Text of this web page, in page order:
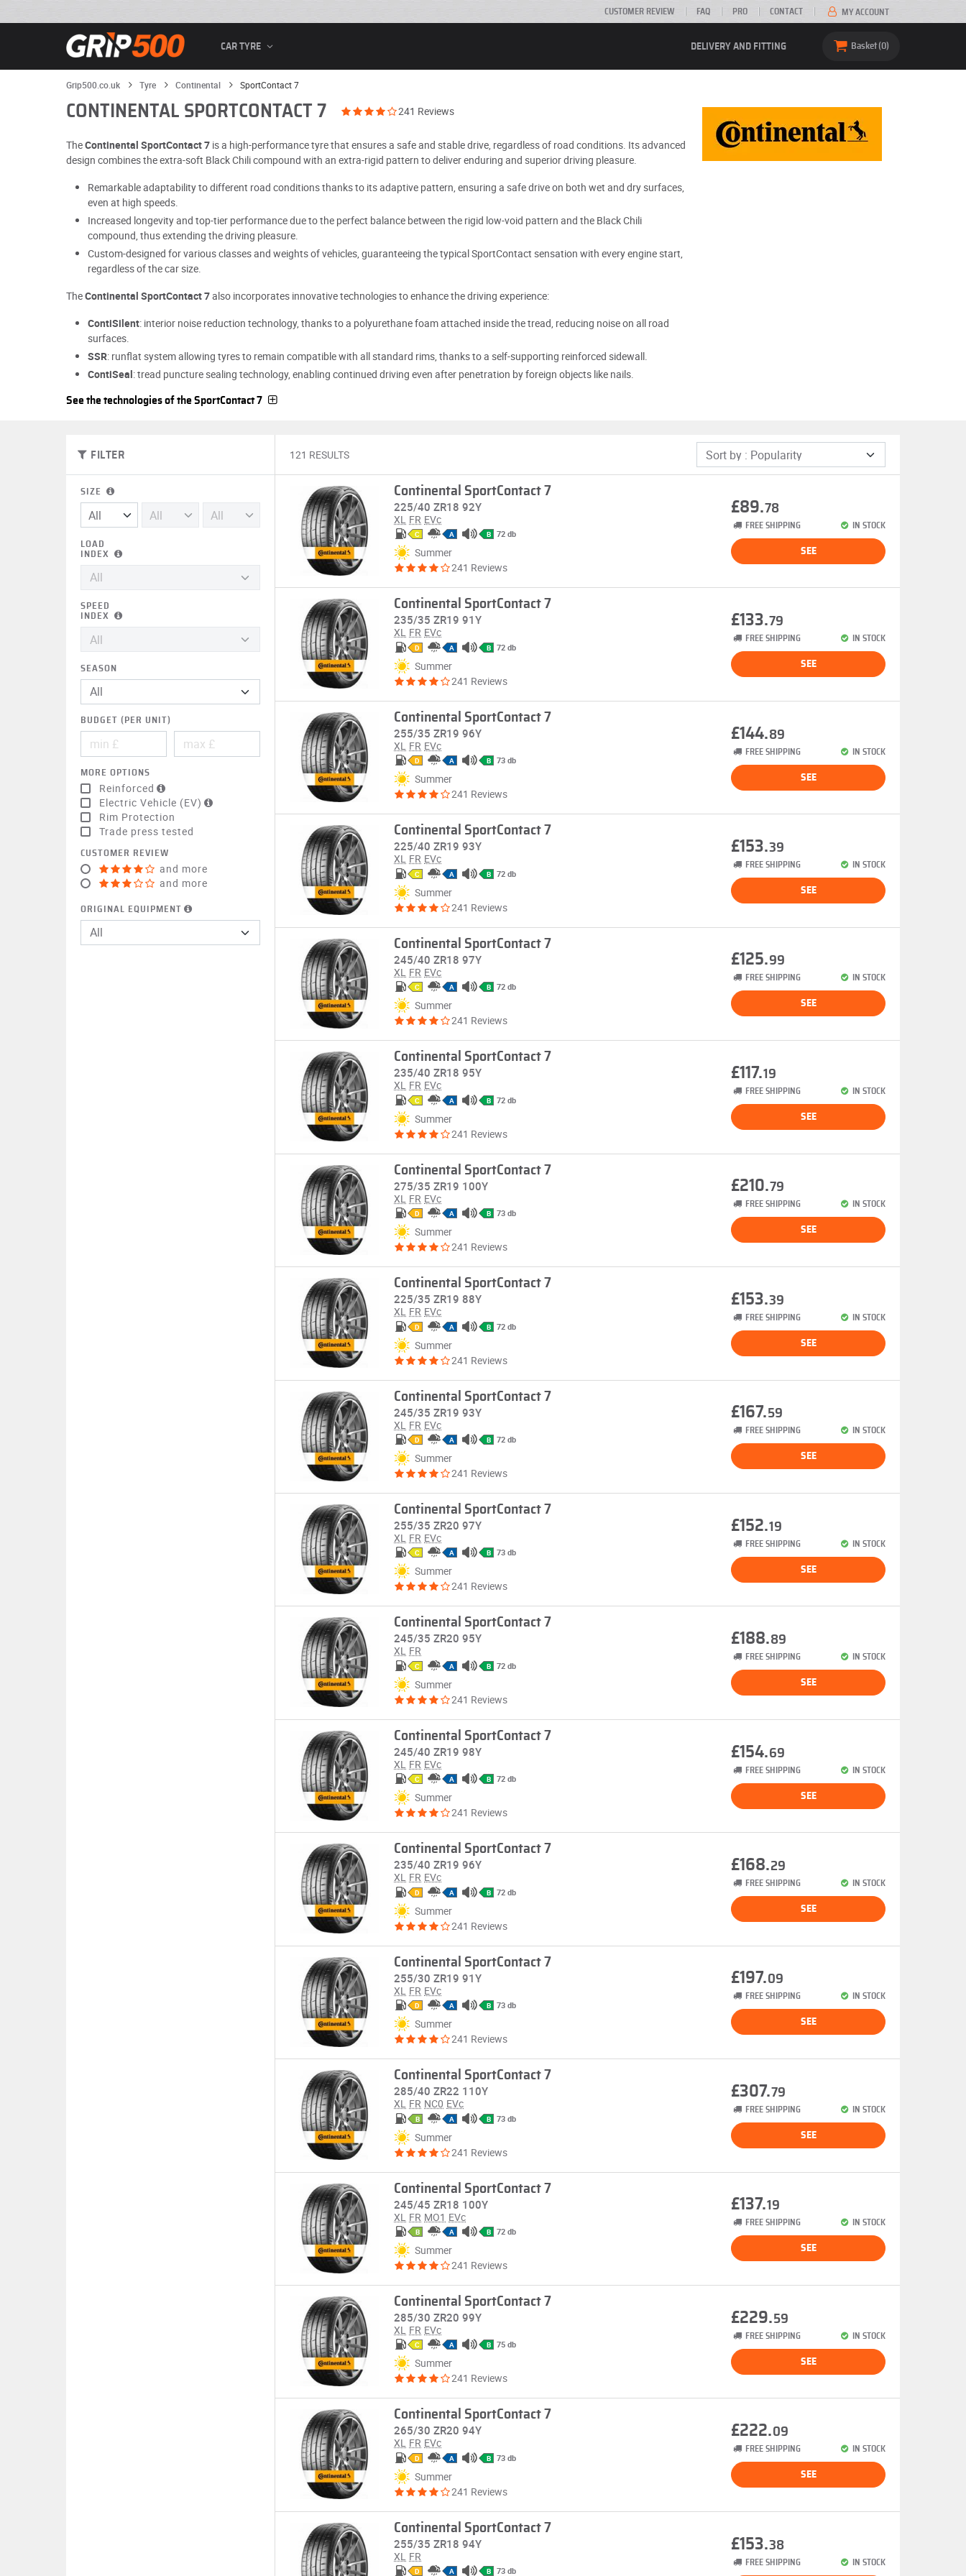
CUSTOMER REVIEW FAQ PRO CONTACT MY ACCOUNT
CAR TYRE DELIVERY AND FITTING Basket 0
Grip500.co.uk Tyre Continental SportContact 7
CONTINENTAL SPORTCONTACT 7 241 Reviews
TheContinental SportContact 7 is a high-performance tyre that ensures a safe and stable drive, regardless of road conditions. Its advanced
design combines the extra-soft Black Chili compound with an extra-rigid pattern to deliver enduring and superior driving pleasure.
Remarkable adaptability to different road conditions thanks to its adaptive pattern, ensuring a safe drive on both wet and dry surfaces,
even at high speeds.
Increased longevity and top-tier performance due to the perfect balance between the rigid low-void pattern and the Black Chili
compound, thus extending the driving pleasure.
Custom-designed for various classes and weights of vehicles, guaranteeing the typical SportContact sensation with every engine start,
regardless of the car size.
TheContinental SportContact 7also incorporates innovative technologies to enhance the driving experience:
ContiSilent: interior noise reduction technology, thanks to a polyurethane foam attached inside the tread, reducing noise on all road
surfaces.
SSR: runflat system allowing tyres to remain compatible with all standard rims, thanks to a self-supporting reinforced sidewall.
ContiSeal: tread puncture sealing technology, enabling continued driving even after penetration by foreign objects like nails.
See the technologies of the SportContact 7
FILTER
SIZE
LOAD
INDEX
SPEED
INDEX
SEASON
BUDGET (PER UNIT)
MORE OPTIONS
Reinforced
Electric Vehicle (EV)
Rim Protection
Trade press tested
CUSTOMER REVIEW
and more
and more
ORIGINAL EQUIPMENT
All
121 RESULTS
Continental SportContact 7
225/40 ZR18 92Y
XL FR EVc
C A B 72 db
Summer
241 Reviews
£89.78
FREE SHIPPING IN STOCK
SEE
Continental SportContact 7
235/35 ZR19 91Y
XL FR EVc
D A B 72 db
Summer
241 Reviews
£133.79
FREE SHIPPING IN STOCK
SEE
Continental SportContact 7
255/35 ZR19 96Y
XL FR EVc
D A B 73 db
Summer
241 Reviews
£144.89
FREE SHIPPING IN STOCK
SEE
Continental SportContact 7
225/40 ZR19 93Y
XL FR EVc
C A B 72 db
Summer
241 Reviews
£153.39
FREE SHIPPING IN STOCK
SEE
Continental SportContact 7
245/40 ZR18 97Y
XL FR EVc
C A B 72 db
Summer
241 Reviews
£125.99
FREE SHIPPING IN STOCK
SEE
Continental SportContact 7
235/40 ZR18 95Y
XL FR EVc
C A B 72 db
Summer
241 Reviews
£117.19
FREE SHIPPING IN STOCK
SEE
Continental SportContact 7
275/35 ZR19 100Y
XL FR EVc
D A B 73 db
Summer
241 Reviews
£210.79
FREE SHIPPING IN STOCK
SEE
Continental SportContact 7
225/35 ZR19 88Y
XL FR EVc
D A B 72 db
Summer
241 Reviews
£153.39
FREE SHIPPING IN STOCK
SEE
Continental SportContact 7
245/35 ZR19 93Y
XL FR EVc
D A B 72 db
Summer
241 Reviews
£167.59
FREE SHIPPING IN STOCK
SEE
Continental SportContact 7
255/35 ZR20 97Y
XL FR EVc
C A B 73 db
Summer
241 Reviews
£152.19
FREE SHIPPING IN STOCK
SEE
Continental SportContact 7
245/35 ZR20 95Y
XL FR
C A B 72 db
Summer
241 Reviews
£188.89
FREE SHIPPING IN STOCK
SEE
Continental SportContact 7
245/40 ZR19 98Y
XL FR EVc
C A B 72 db
Summer
241 Reviews
£154.69
FREE SHIPPING IN STOCK
SEE
Continental SportContact 7
235/40 ZR19 96Y
XL FR EVc
D A B 72 db
Summer
241 Reviews
£168.29
FREE SHIPPING IN STOCK
SEE
Continental SportContact 7
255/30 ZR19 91Y
XL FR EVc
D A B 73 db
Summer
241 Reviews
£197.09
FREE SHIPPING IN STOCK
SEE
Continental SportContact 7
285/40 ZR22 110Y
XL FR NC0 EVc
B A B 73 db
Summer
241 Reviews
£307.79
FREE SHIPPING IN STOCK
SEE
Continental SportContact 7
245/45 ZR18 100Y
XL FR MO1 EVc
B A B 72 db
Summer
241 Reviews
£137.19
FREE SHIPPING IN STOCK
SEE
Continental SportContact 7
285/30 ZR20 99Y
XL FR EVc
C A B 75 db
Summer
241 Reviews
£229.59
FREE SHIPPING IN STOCK
SEE
Continental SportContact 7
265/30 ZR20 94Y
XL FR EVc
D A B 73 db
Summer
241 Reviews
£222.09
FREE SHIPPING IN STOCK
SEE
Continental SportContact 7
255/35 ZR18 94Y
XL FR
D A B 73 db
£153.38
FREE SHIPPING IN STOCK